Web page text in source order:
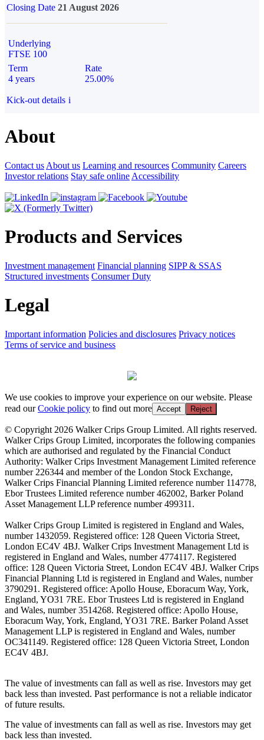
Closing Date 21 August 2026
Underlying
FTSE 100
Term
4 years
Rate
25.00%
Kick-out details i
About
Contact us About us Learning and resources Community Careers
Investor relations Stay safe online Accessibility
Products and Services
Investment management Financial planning SIPP & SSAS
Structured investments Consumer Duty
Legal
Important information Policies and disclosures Privacy notices
Terms of service and business
We use cookies to improve your experience on our website. Please
read ourCookie policy to find out more Accept Reject
© Copyright 2026 Walker Crips Group Limited. All rights reserved.
Walker Crips Group Limited, incorporates the following companies
which are authorised and regulated by the Financial Conduct
Authority: Walker Crips Investment Management Limited reference
number 226344 and member of the London Stock Exchange,
Walker Crips Financial Planning Limited reference number 114778,
Ebor Trustees Limited reference number 462002, Barker Poland
Asset Management LLP reference number 499311.
Walker Crips Group Limited is registered in England and Wales,
number 1432059. Registered office: 128 Queen Victoria Street,
London EC4V 4BJ. Walker Crips Investment Management Ltd is
registered in England and Wales, number 4774117. Registered
office: 128 Queen Victoria Street, London EC4V 4BJ. Walker Crips
Financial Planning Ltd is registered in England and Wales, number
3790291. Registered office: Apollo House, Eboracum Way, York,
England, YO31 7RE. Ebor Trustees Ltd is registered in England
and Wales, number 3514268. Registered office: Apollo House,
Eboracum Way, York, England, YO31 7RE. Barker Poland Asset
Management LLP is registered in England and Wales, number
OC341149. Registered office: 128 Queen Victoria Street, London
EC4V 4BJ.
The value of investments can fall as well as rise. Investors may get
back less than invested. Past performance is not a reliable indicator
of future results.
The value of investments can fall as well as rise. Investors may get
back less than invested.